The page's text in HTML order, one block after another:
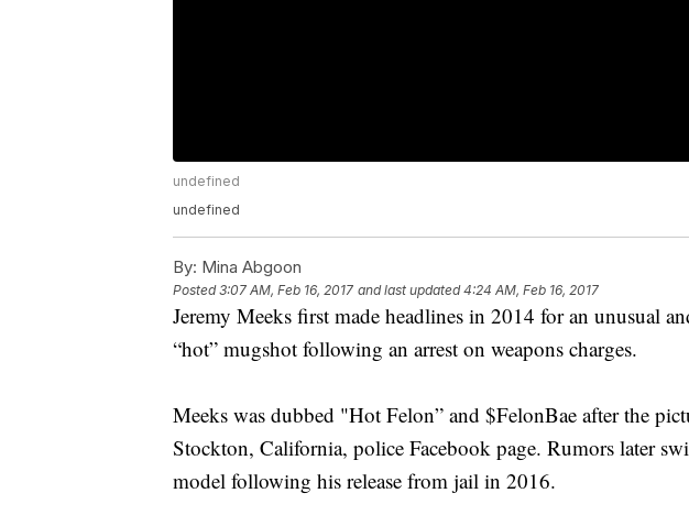
undefined
undefined
By: Mina Abgoon
Posted3:07 AM, Feb 16, 2017 and last updated 4:24 AM, Feb 16, 2017
Jeremy Meeks first made headlines in 2014 for an unusual
“hot” mugshot following an arrest on weapons charges.
Meeks was dubbed "Hot Felon” and $FelonBae after the
Stockton, California, police Facebook page. Rumors later
model following his release from jail in 2016.